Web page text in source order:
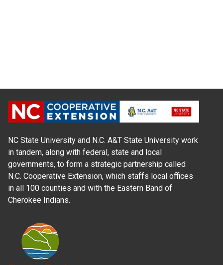
NC State University and N.C. A&T State University work
in tandem, along with federal, state and local
governments, to form a strategic partnership called
N.C. Cooperative Extension, which staffs local offices
in all 100 counties and with the Eastern Band of
Cherokee Indians.